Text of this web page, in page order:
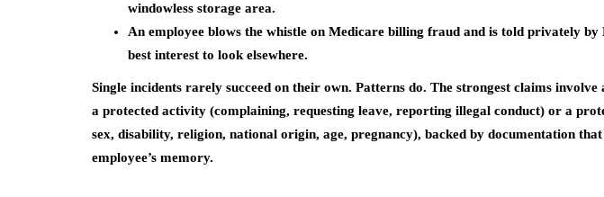
windowless storage area.
An employee blows the whistle on Medicare billing fraud and is told privately
best interest to look elsewhere.
Single incidents rarely succeed on their own. Patterns do. The strongest claims
a protected activity (complaining, requesting leave, reporting illegal conduct) or a
sex, disability, religion, national origin, age, pregnancy), backed by documentation that
employee’s memory.